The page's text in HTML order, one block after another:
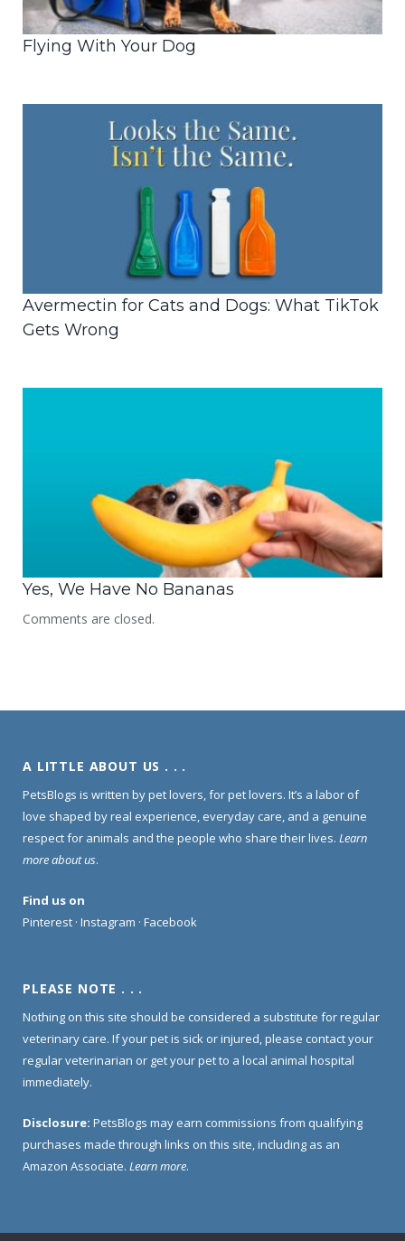
Flying With Your Dog
Avermectin for Cats and Dogs: What TikTok
Gets Wrong
Yes, We Have No Bananas
Comments are closed.
A LITTLE ABOUT US . . .
PetsBlogs is written by pet lovers, for pet lovers. It’s a labor of
love shaped by real experience, everyday care, and a genuine
respect for animals and the people who share their lives. Learn
more about us.
Find us on
Pinterest · Instagram · Facebook
PLEASE NOTE . . .
Nothing on this site should be considered a substitute for regular
veterinary care. If your pet is sick or injured, please contact your
regular veterinarian or get your pet to a local animal hospital
immediately.
Disclosure: PetsBlogs may earn commissions from qualifying
purchases made through links on this site, including as an
Amazon Associate. Learn more.